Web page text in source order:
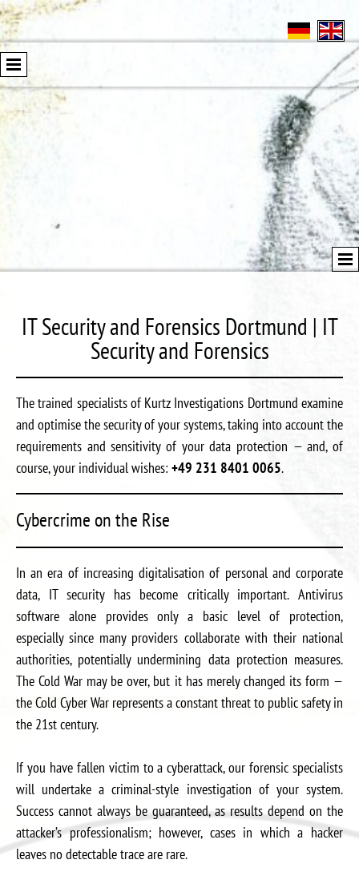
IT Security and Forensics Dortmund | IT
Security and Forensics
The trained specialists of Kurtz Investigations Dortmund examine
and optimise the security of your systems, taking into account the
requirements and sensitivity of your data protection — and, of
course, your individual wishes: +49 231 8401 0065.
Cybercrime on the Rise
In an era of increasing digitalisation of personal and corporate
data, IT security has become critically important. Antivirus
software alone provides only a basic level of protection,
especially since many providers collaborate with their national
authorities, potentially undermining data protection measures.
The Cold War may be over, but it has merely changed its form —
the Cold Cyber War represents a constant threat to public safety in
the 21st century.
If you have fallen victim to a cyberattack, our forensic specialists
will undertake a criminal-style investigation of your system.
Success cannot always be guaranteed, as results depend on the
attacker’s professionalism; however, cases in which a hacker
leaves no detectable trace are rare.